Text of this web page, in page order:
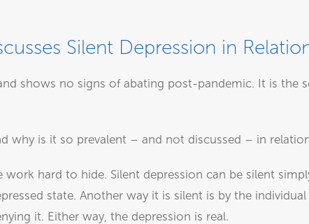
Silent Depression in
shows no signs of abating post-pandemic. It is the
why is it so prevalent – and not discussed – in
hard to hide. Silent depression can be silent
state. Another way it is silent is by the
it. Either way, the depression is real.